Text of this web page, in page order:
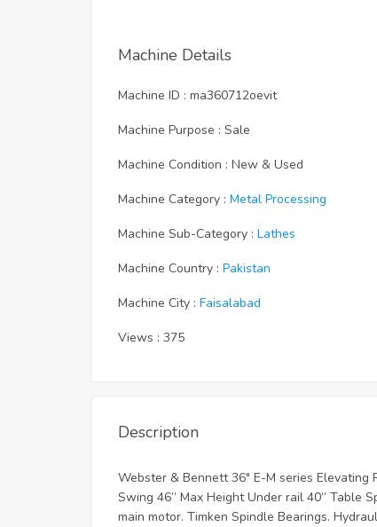
Machine Details
Machine ID : ma360712oevit
Machine Purpose : Sale
Machine Condition : New & Used
Machine Category : Metal Processing
Machine Sub-Category : Lathes
Machine Country : Pakistan
Machine City : Faisalabad
Views : 375
Description
Webster & Bennett 36" E-M series Elevating
Swing 46” Max Height Under rail 40” Table
main motor. Timken Spindle Bearings.